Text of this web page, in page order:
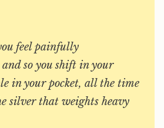
feel painfully
so you shift in your
in your pocket, all the time
silver that weights heavy